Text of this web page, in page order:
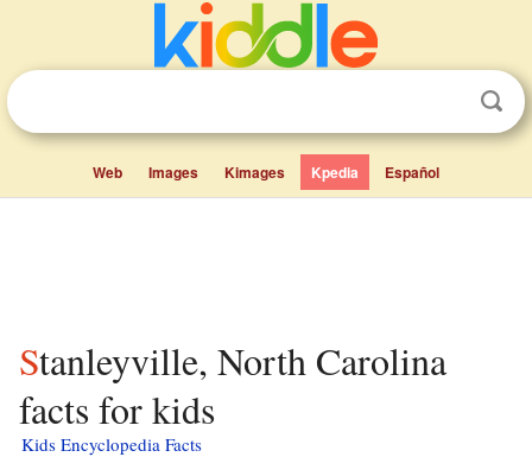
Web Images Kimages Kpedia Español
Stanleyville, North Carolina
facts for kids
Kids Encyclopedia Facts